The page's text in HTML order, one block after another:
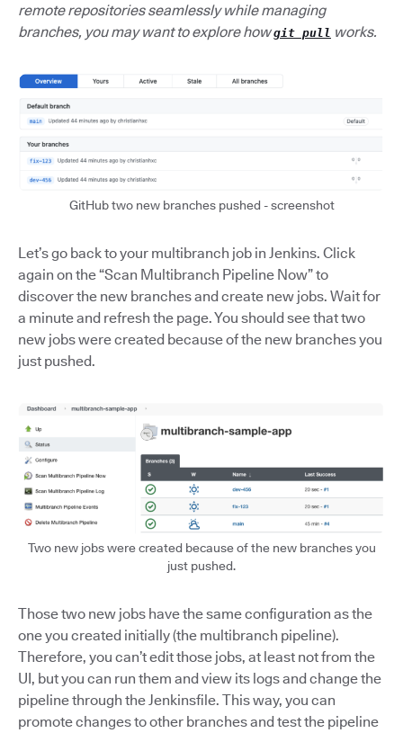
remote repositories seamlessly while managing
branches, you may want to explore howgit pull works.
GitHub two new branches pushed - screenshot
Let’s go back to your multibranch job in Jenkins. Click
again on the “Scan Multibranch Pipeline Now” to
discover the new branches and create new jobs. Wait for
a minute and refresh the page. You should see that two
new jobs were created because of the new branches you
just pushed.
Two new jobs were created because of the new branches you
just pushed.
Those two new jobs have the same configuration as the
one you created initially (the multibranch pipeline).
Therefore, you can’t edit those jobs, at least not from the
UI, but you can run them and view its logs and change the
pipeline through the Jenkinsfile. This way, you can
promote changes to other branches and test the pipeline